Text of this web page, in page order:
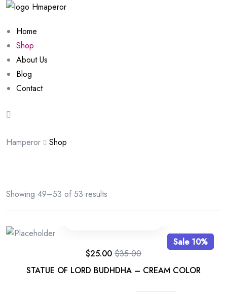
Home
Shop
About Us
Blog
Contact
Hamperor Shop
Showing 49–53 of 53 results
Sale 10%
STATUE OF LORD BUDHDHA – CREAM COLOR
$35.00
$25.00